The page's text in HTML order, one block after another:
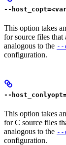
--
This option takes
for source files
analogous to the --
configuration.
--
This option takes
for C source files
analogous to the --
configuration.